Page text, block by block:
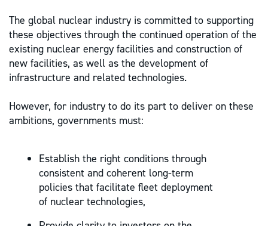
The global nuclear industry is committed to supporting
these objectives through the continued operation of the
existing nuclear energy facilities and construction of
new facilities, as well as the development of
infrastructure and related technologies.
However, for industry to do its part to deliver on these
ambitions, governments must:
Establish the right conditions through
consistent and coherent long-term
policies that facilitate fleet deployment
of nuclear technologies,